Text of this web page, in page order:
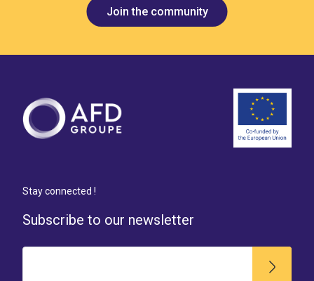
Join the community
Stay connected !
Subscribe to our newsletter